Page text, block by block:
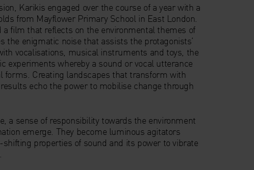
Karikis engaged over the course of a year with a
from Mayflower Primary School in East London.
a film that reflects on the environmental themes of
the enigmatic noise that assists the protagonists’
vocalisations, musical instruments and toys, the
experiments whereby a sound or vocal utterance
forms. Creating landscapes that transform with
echo the power to mobilise change through
a sense of responsibility towards the environment
emerge. They become luminous agitators
properties of sound and its power to vibrate